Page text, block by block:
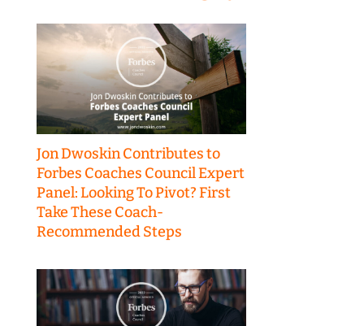
Jon Dwoskin Contributes to
Forbes Coaches Council Expert
Panel: Looking To Pivot? First
Take These Coach-
Recommended Steps